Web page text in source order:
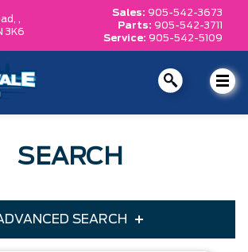
,
3K6
Sales: 905-542-3673
Parts: 905-542-3711
Service: 905-542-5109
SEARCH
SEARCH